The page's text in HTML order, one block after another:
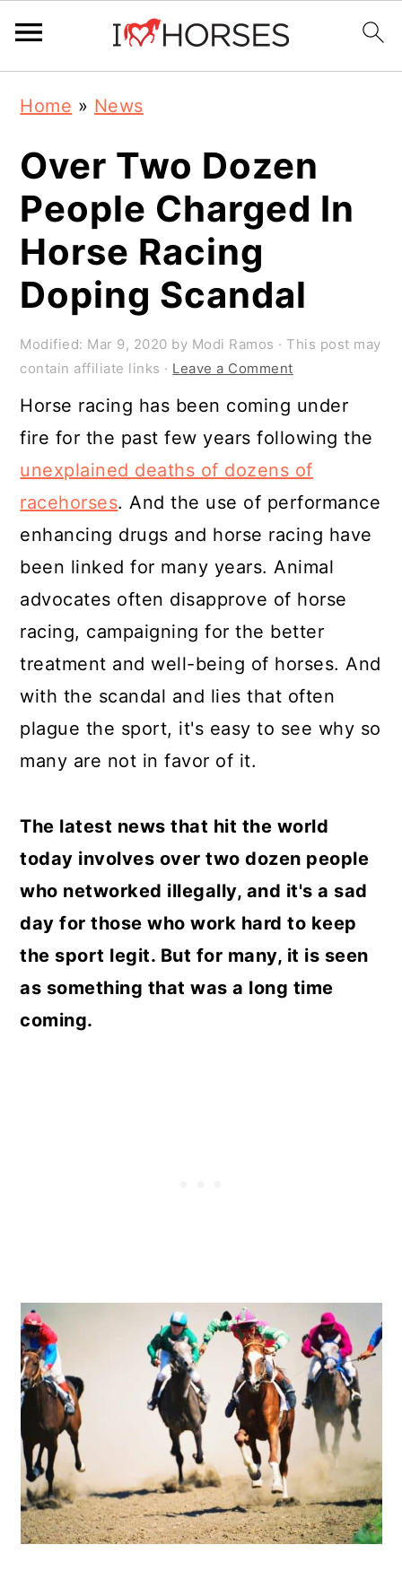
primary
navigation
main
content
primary
sidebar
Home » News
Over Two Dozen
People Charged In
Horse Racing
Doping Scandal
Modified: Mar 9, 2020 by Modi Ramos · This post may
contain affiliate links · Leave a Comment
Horse racing has been coming under
fire for the past few years following the
unexplained deaths of dozens of
racehorses. And the use of performance
enhancing drugs and horse racing have
been linked for many years. Animal
advocates often disapprove of horse
racing, campaigning for the better
treatment and well-being of horses. And
with the scandal and lies that often
plague the sport, it's easy to see why so
many are not in favor of it.
The latest news that hit the world
today involves over two dozen people
who networked illegally, and it's a sad
day for those who work hard to keep
the sport legit. But for many, it is seen
as something that was a long time
coming.